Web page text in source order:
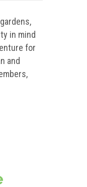
in mind
for
and